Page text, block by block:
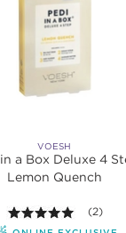
of 1 reviews.
VOESH
a Box Deluxe 4
Lemon Quench
5.0 out
(2)